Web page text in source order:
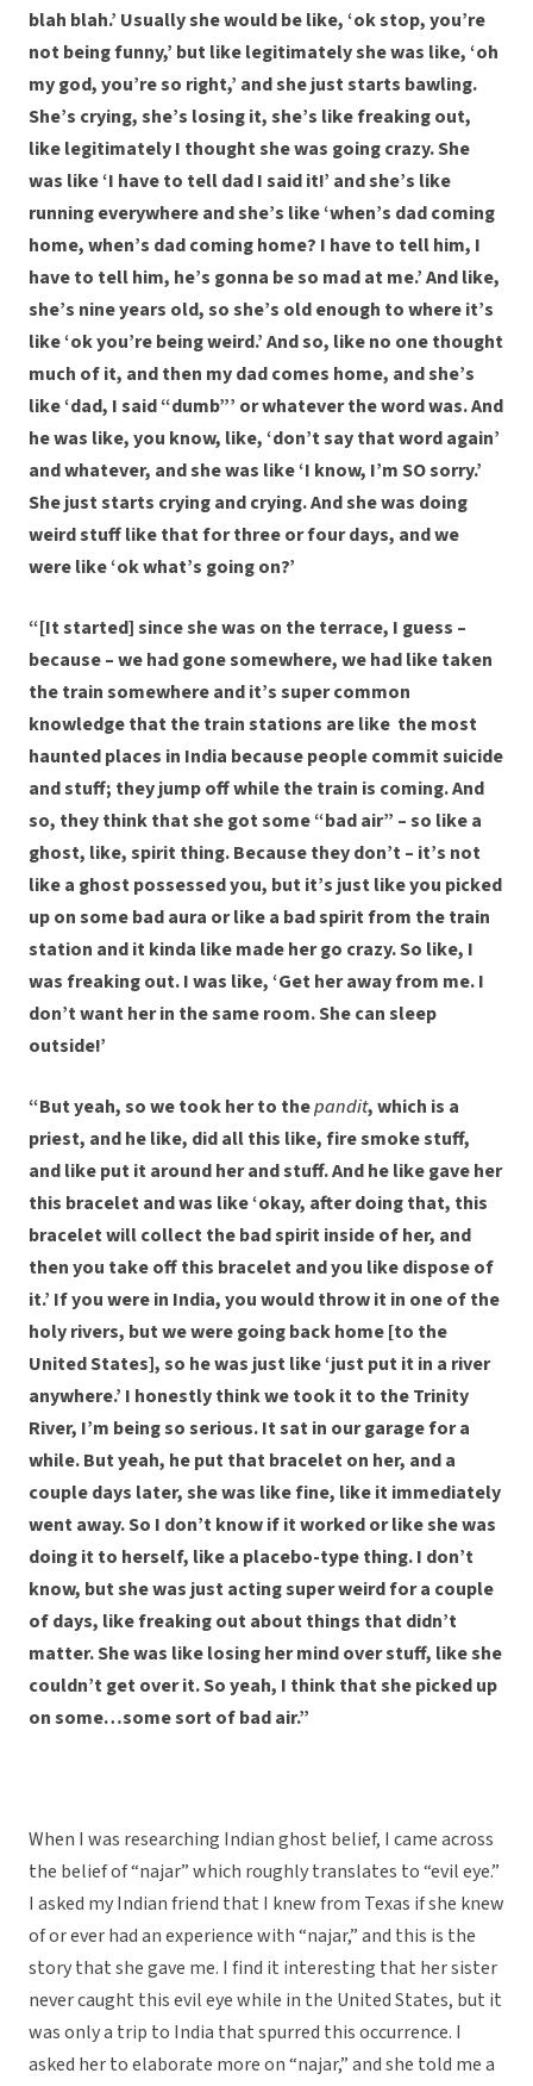
blah blah.’ Usually she would be like, ‘ok stop, you’re
not being funny,’ but like legitimately she was like, ‘oh
my god, you’re so right,’ and she just starts bawling.
She’s crying, she’s losing it, she’s like freaking out,
like legitimately I thought she was going crazy. She
was like ‘I have to tell dad I said it!’ and she’s like
running everywhere and she’s like ‘when’s dad coming
home, when’s dad coming home? I have to tell him, I
have to tell him, he’s gonna be so mad at me.’ And like,
she’s nine years old, so she’s old enough to where it’s
like ‘ok you’re being weird.’ And so, like no one thought
much of it, and then my dad comes home, and she’s
like ‘dad, I said “dumb”’ or whatever the word was. And
he was like, you know, like, ‘don’t say that word again’
and whatever, and she was like ‘I know, I’m SO sorry.’
She just starts crying and crying. And she was doing
weird stuff like that for three or four days, and we
were like ‘ok what’s going on?’
“[It started] since she was on the terrace, I guess –
because – we had gone somewhere, we had like taken
the train somewhere and it’s super common
knowledge that the train stations are like the most
haunted places in India because people commit suicide
and stuff; they jump off while the train is coming. And
so, they think that she got some “bad air” – so like a
ghost, like, spirit thing. Because they don’t – it’s not
like a ghost possessed you, but it’s just like you picked
up on some bad aura or like a bad spirit from the train
station and it kinda like made her go crazy. So like, I
was freaking out. I was like, ‘Get her away from me. I
don’t want her in the same room. She can sleep
outside!’
“But yeah, so we took her to thepandit, which is a
priest, and he like, did all this like, fire smoke stuff,
and like put it around her and stuff. And he like gave her
this bracelet and was like ‘okay, after doing that, this
bracelet will collect the bad spirit inside of her, and
then you take off this bracelet and you like dispose of
it.’ If you were in India, you would throw it in one of the
holy rivers, but we were going back home [to the
United States], so he was just like ‘just put it in a river
anywhere.’ I honestly think we took it to the Trinity
River, I’m being so serious. It sat in our garage for a
while. But yeah, he put that bracelet on her, and a
couple days later, she was like fine, like it immediately
went away. So I don’t know if it worked or like she was
doing it to herself, like a placebo-type thing. I don’t
know, but she was just acting super weird for a couple
of days, like freaking out about things that didn’t
matter. She was like losing her mind over stuff, like she
couldn’t get over it. So yeah, I think that she picked up
on some…some sort of bad air.”
When I was researching Indian ghost belief, I came across
the belief of “najar” which roughly translates to “evil eye.”
I asked my Indian friend that I knew from Texas if she knew
of or ever had an experience with “najar,” and this is the
story that she gave me. I find it interesting that her sister
never caught this evil eye while in the United States, but it
was only a trip to India that spurred this occurrence. I
asked her to elaborate more on “najar,” and she told me a